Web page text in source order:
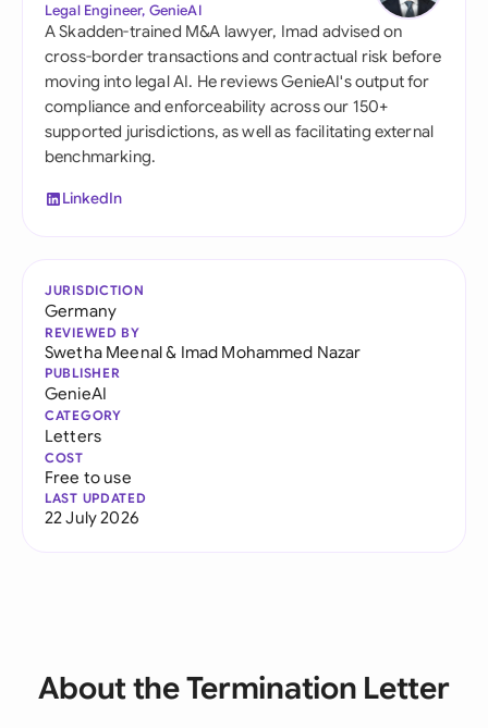
Legal Engineer, GenieAI
A Skadden-trained M&A lawyer, Imad advised on
cross-border transactions and contractual risk before
moving into legal AI. He reviews GenieAI's output for
compliance and enforceability across our 150+
supported jurisdictions, as well as facilitating external
benchmarking.
LinkedIn
JURISDICTION
Germany
REVIEWED BY
Swetha Meenal& Imad Mohammed Nazar
PUBLISHER
GenieAI
CATEGORY
Letters
COST
Free to use
LAST UPDATED
22 July 2026
About the Termination Letter